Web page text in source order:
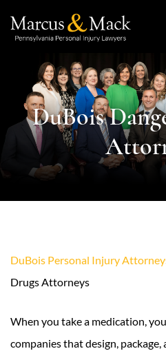
DuBois
DuBois Personal Injury
Drugs Attorneys
When you take a medication,
companies that design, package,